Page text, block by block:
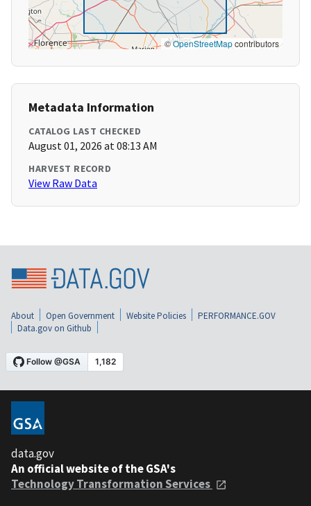
©OpenStreetMapcontributors
Metadata Information
CATALOG LAST CHECKED
August 01, 2026 at 08:13 AM
HARVEST RECORD
View Raw Data
About Open Government Website Policies
PERFORMANCE.GOV
Data.gov on Github
data.gov
An official website of the GSA's
Technology Transformation Services